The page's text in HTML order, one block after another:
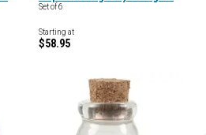
Set of 6
Starting at
$58.95